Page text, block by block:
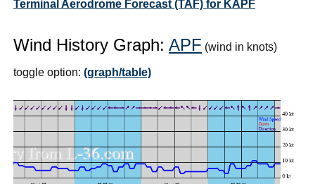
Terminal Aerodrome Forecast (TAF) for KAPF
Wind History Graph: APF (wind in knots)
toggle option: (graph/table)